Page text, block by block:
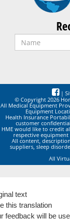
|
© Copyright 2026
All Medical Equipment
Equipment
Health Insurance
customer
HME would like to credit
respective
All content,
suppliers, sleep
All
text
this translation
feedback will be